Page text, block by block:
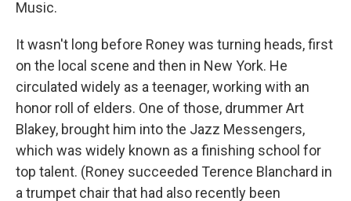
Music.
It wasn't long before Roney was turning heads, first
on the local scene and then in New York. He
circulated widely as a teenager, working with an
honor roll of elders. One of those, drummer Art
Blakey, brought him into the Jazz Messengers,
which was widely known as a finishing school for
top talent. (Roney succeeded Terence Blanchard in
a trumpet chair that had also recently been